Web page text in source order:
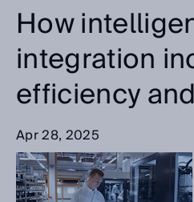
How
integration
efficiency
Apr 28, 2025